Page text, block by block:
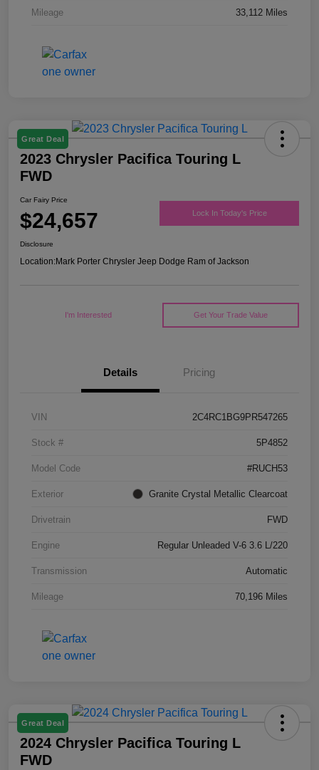
Mileage 33,112 Miles
Great Deal
2023 Chrysler Pacifica Touring L
FWD
Car Fairy Price
$24,657 Lock In Today's Price
Disclosure
Location:Mark Porter Chrysler Jeep Dodge Ram of Jackson
I'm Interested Get Your Trade Value
Details Pricing
VIN 2C4RC1BG9PR547265
Stock # 5P4852
Model Code #RUCH53
Exterior Granite Crystal Metallic Clearcoat
Drivetrain FWD
Engine Regular Unleaded V-6 3.6 L/220
Transmission Automatic
Mileage 70,196 Miles
Great Deal
2024 Chrysler Pacifica Touring L
FWD